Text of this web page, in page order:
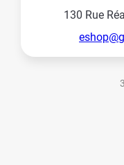
130 Rue